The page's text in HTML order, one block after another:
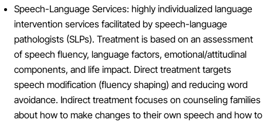
Speech-Language Services: highly individualized language
intervention services facilitated by speech-language
pathologists (SLPs). Treatment is based on an assessment
of speech fluency, language factors, emotional/attitudinal
components, and life impact. Direct treatment targets
speech modification (fluency shaping) and reducing word
avoidance. Indirect treatment focuses on counseling families
about how to make changes to their own speech and how to